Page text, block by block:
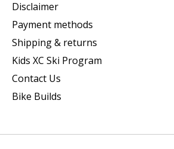
Disclaimer
Payment methods
Shipping & returns
Kids XC Ski Program
Contact Us
Bike Builds